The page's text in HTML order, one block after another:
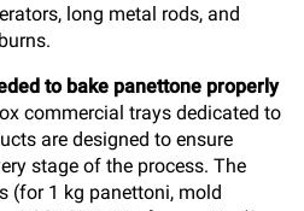
long metal rods, and
to bake panettone properly
commercial trays dedicated to
are designed to ensure
stage of the process. The
(for 1 kg panettoni, mold